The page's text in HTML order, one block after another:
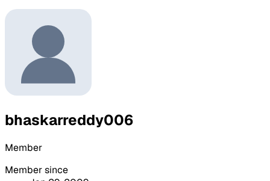
bhaskarreddy006
Member
Member since